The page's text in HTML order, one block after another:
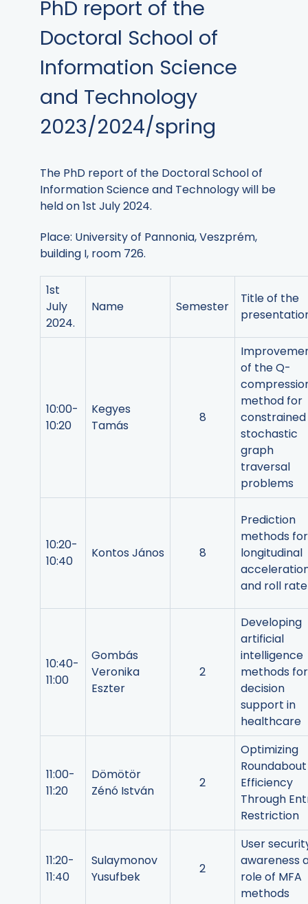
PhD report of the
Doctoral School of
Information Science
and Technology
2023/2024/spring
The PhD report of the Doctoral School of
Information Science and Technology will be
held on 1st July 2024.
Place: University of Pannonia, Veszprém,
building I, room 726.
1st
July
2024.
Name Semester
Title of the
10:00-
10:20
Kegyes
Tamás
8
of the Q-
method for
constrained
stochastic
graph
traversal
problems
10:20-
10:40
Kontos János 8
Prediction
methods for
longitudinal
and roll rate
10:40-
11:00
Gombás
Veronika
Eszter
2
Developing
artificial
intelligence
methods for
decision
support in
healthcare
11:00-
11:20
Dömötör
Zénó István
2
Optimizing
Roundabout
Efficiency
Through
Restriction
11:20-
11:40
Sulaymonov
Yusufbek
2
User
awareness
role of MFA
methods